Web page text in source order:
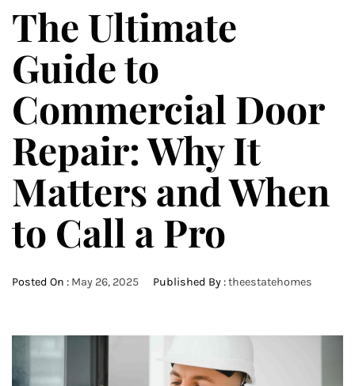
The Ultimate
Guide to
Commercial Door
Repair: Why It
Matters and When
to Call a Pro
Posted On : May 26, 2025 Published By :theestatehomes